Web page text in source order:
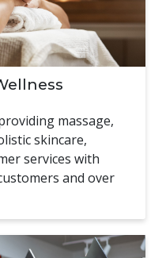
massage,
skincare,
services with
and over